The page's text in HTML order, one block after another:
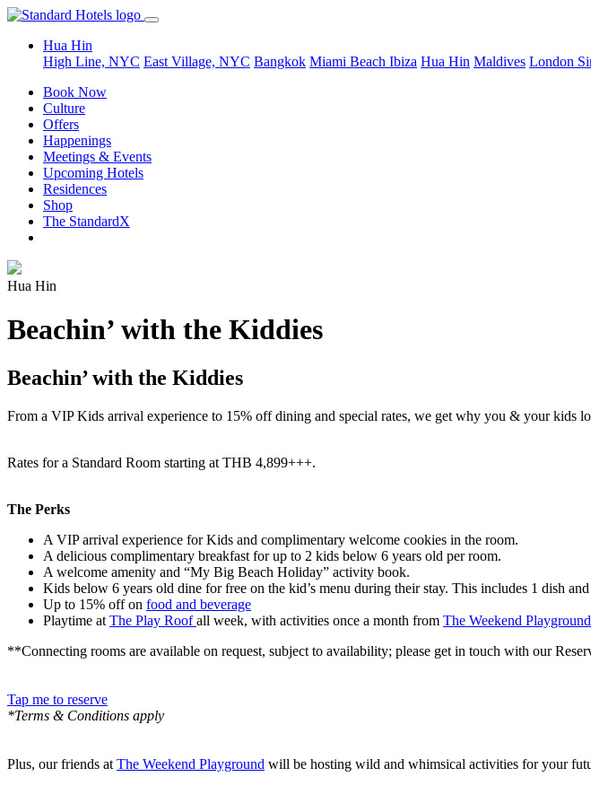
Hua Hin
High Line, NYC East Village, NYC Bangkok Miami Beach Ibiza Hua Hin Maldives London
Book Now
Culture
Offers
Happenings
Meetings & Events
Upcoming Hotels
Residences
Shop
The StandardX
Hua Hin
Beachin’ with the Kiddies
Beachin’ with the Kiddies
From a VIP Kids arrival experience to 15% off dining and special rates, we get why you & your kids
Rates for a Standard Room starting at THB 4,899+++.
The Perks
A VIP arrival experience for Kids and complimentary welcome cookies in the room.
A delicious complimentary breakfast for up to 2 kids below 6 years old per room.
A welcome amenity and “My Big Beach Holiday” activity book.
Kids below 6 years old dine for free on the kid’s menu during their stay. This includes 1 dish
Up to 15% off on food and beverage
Playtime at The Play Roofall week, with activities once a month from The Weekend Playground
**Connecting rooms are available on request, subject to availability; please get in touch with our
Tap me to reserve
*Terms & Conditions apply
Plus, our friends at The Weekend Playground will be hosting wild and whimsical activities for your